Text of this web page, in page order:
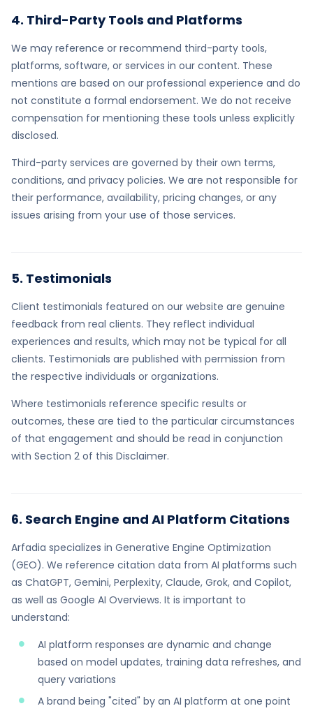
4. Third-Party Tools and Platforms
We may reference or recommend third-party tools,
platforms, software, or services in our content. These
mentions are based on our professional experience and do
not constitute a formal endorsement. We do not receive
compensation for mentioning these tools unless explicitly
disclosed.
Third-party services are governed by their own terms,
conditions, and privacy policies. We are not responsible for
their performance, availability, pricing changes, or any
issues arising from your use of those services.
5. Testimonials
Client testimonials featured on our website are genuine
feedback from real clients. They reflect individual
experiences and results, which may not be typical for all
clients. Testimonials are published with permission from
the respective individuals or organizations.
Where testimonials reference specific results or
outcomes, these are tied to the particular circumstances
of that engagement and should be read in conjunction
with Section 2 of this Disclaimer.
6. Search Engine and AI Platform Citations
Arfadia specializes in Generative Engine Optimization
(GEO). We reference citation data from AI platforms such
as ChatGPT, Gemini, Perplexity, Claude, Grok, and Copilot,
as well as Google AI Overviews. It is important to
understand:
AI platform responses are dynamic and change
based on model updates, training data refreshes, and
query variations
A brand being "cited" by an AI platform at one point